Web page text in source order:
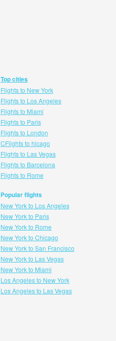
Top cities
Flights to New York
Flights to Los Angeles
Flights to Miami
Flights to Paris
Flights to London
CFlights to hicago
Flights to Las Vegas
Flights to Barcelona
Flights to Rome
Popular flights
New York to Los Angeles
New York to Paris
New York to Rome
New York to Chicago
New York to San Francisco
New York to Las Vegas
New York to Miami
Los Angeles to New York
Los Angeles to Las Vegas